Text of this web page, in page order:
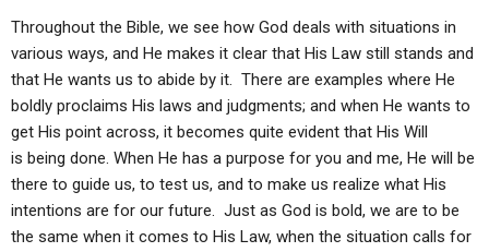
Throughout the Bible, we see how God deals with situations in
various ways, and He makes it clear that His Law still stands and
that He wants us to abide by it. There are examples where He
boldly proclaims His laws and judgments; and when He wants to
get His point across, it becomes quite evident that His Will
is being done. When He has a purpose for you and me, He will be
there to guide us, to test us, and to make us realize what His
intentions are for our future. Just as God is bold, we are to be
the same when it comes to His Law, when the situation calls for